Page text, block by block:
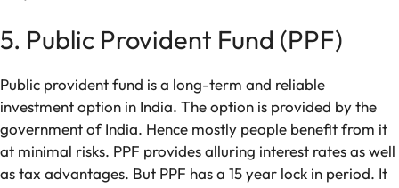
5. Public Provident Fund (PPF)
Public provident fund is a long-term and reliable
investment option in India. The option is provided by the
government of India. Hence mostly people benefit from it
at minimal risks. PPF provides alluring interest rates as well
as tax advantages. But PPF has a 15 year lock in period. It